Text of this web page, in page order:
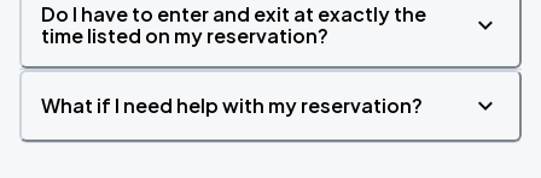
Do I have to enter and exit at exactly the
time listed on my reservation?
What if I need help with my reservation?